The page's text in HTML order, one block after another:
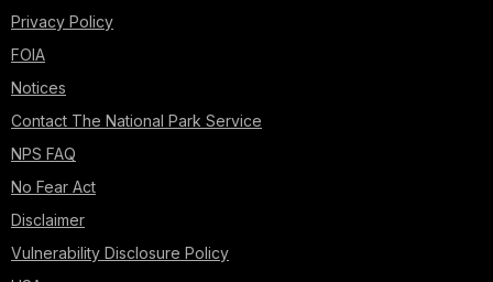
Privacy Policy
FOIA
Notices
Contact The National Park Service
NPS FAQ
No Fear Act
Disclaimer
Vulnerability Disclosure Policy